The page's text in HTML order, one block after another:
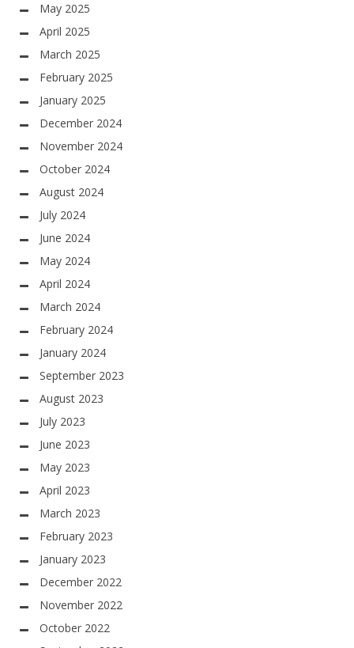
May 2025
April 2025
March 2025
February 2025
January 2025
December 2024
November 2024
October 2024
August 2024
July 2024
June 2024
May 2024
April 2024
March 2024
February 2024
January 2024
September 2023
August 2023
July 2023
June 2023
May 2023
April 2023
March 2023
February 2023
January 2023
December 2022
November 2022
October 2022